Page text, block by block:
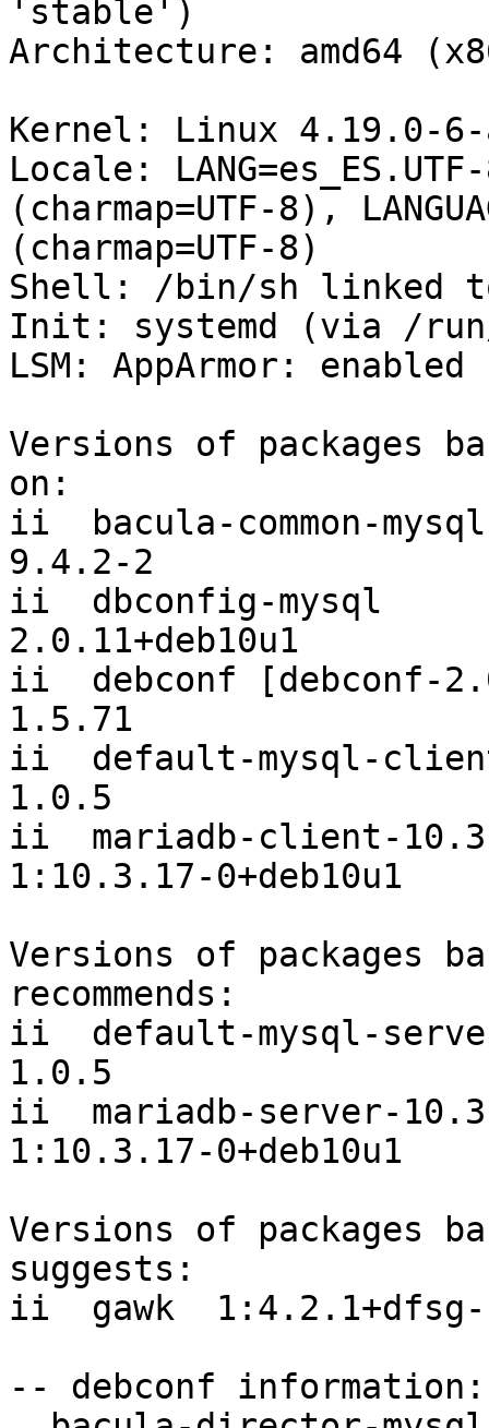
'stable')
Architecture: amd64
Kernel: Linux 4.19.0-6-
Locale:
(charmap=UTF-8),
(charmap=UTF-8)
Shell: /bin/sh linked
Init: systemd (via /run/
LSM: AppArmor: enabled
Versions of packages
on:
ii  bacula-common-mysql
9.4.2-2
ii  dbconfig-mysql
2.0.11+deb10u1
ii  debconf [debconf-
1.5.71
ii  default-mysql-
1.0.5
ii  mariadb-client-
1:10.3.17-0+deb10u1
Versions of packages
recommends:
ii  default-mysql-
1.0.5
ii  mariadb-server-
1:10.3.17-0+deb10u1
Versions of packages
suggests:
ii  gawk  1:4.2.1+dfsg-
-- debconf information: